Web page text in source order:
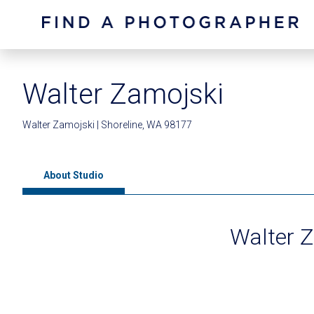
Walter Zamojski
Walter Zamojski | Shoreline, WA 98177
About Studio
Walter